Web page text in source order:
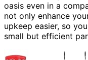
oasis even in a
not only enhance
upkeep easier, so
small but efficient